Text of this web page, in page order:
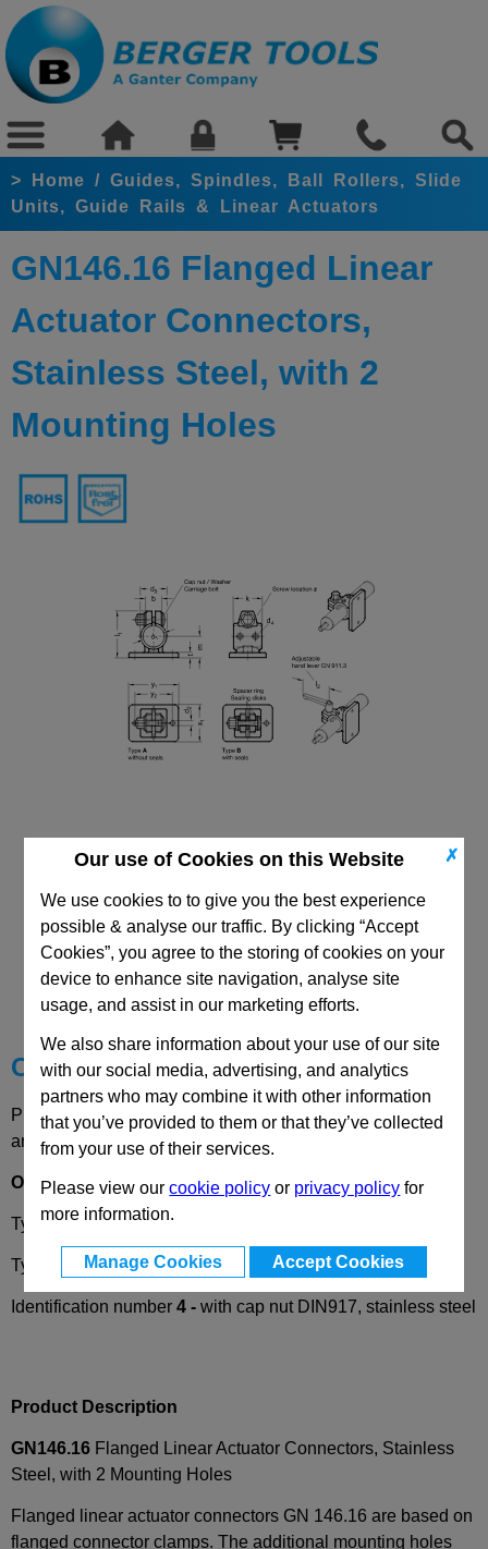
✗
Our use of Cookies on this Website
We use cookies to to give you the best experience
possible & analyse our traffic. By clicking “Accept
Cookies”, you agree to the storing of cookies on your
device to enhance site navigation, analyse site
usage, and assist in our marketing efforts.
We also share information about your use of our site
with our social media, advertising, and analytics
partners who may combine it with other information
that you’ve provided to them or that they’ve collected
from your use of their services.
Please view ourcookie policy or privacy policy for
more information.
Manage Cookies Accept Cookies
> Home / Guides, Spindles, Ball Rollers, Slide
Units, Guide Rails & Linear Actuators
GN146.16 Flanged Linear
Actuator Connectors,
Stainless Steel, with 2
Mounting Holes
CAD Viewer
Technical Data
Choose your Part
Please select desired options to reveal part number, price
and availability
Options
TypeA- without seals
Type - with seals
Identification number 4 - with cap nut DIN917, stainless steel
Product Description
GN146.16 Flanged Linear Actuator Connectors, Stainless
Steel, with 2 Mounting Holes
Flanged linear actuator connectors GN 146.16 are based on
flanged connector clamps. The additional mounting holes